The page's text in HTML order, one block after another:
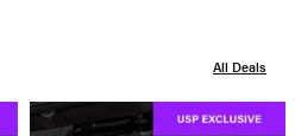
All Deals